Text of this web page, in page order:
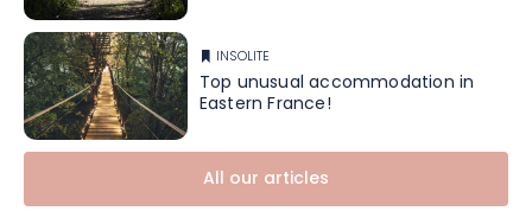
INSOLITE
Top unusual accommodation in
Eastern France!
All our articles